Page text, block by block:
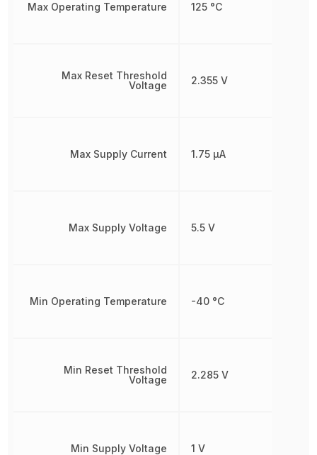
Max Operating Temperature
Max Reset Threshold
Voltage
Max Supply Current
Max Supply Voltage
Min Operating Temperature
Min Reset Threshold
Voltage
Min Supply Voltage
125 °C
2.355 V
1.75 µA
5.5 V
-40 °C
2.285 V
1 V